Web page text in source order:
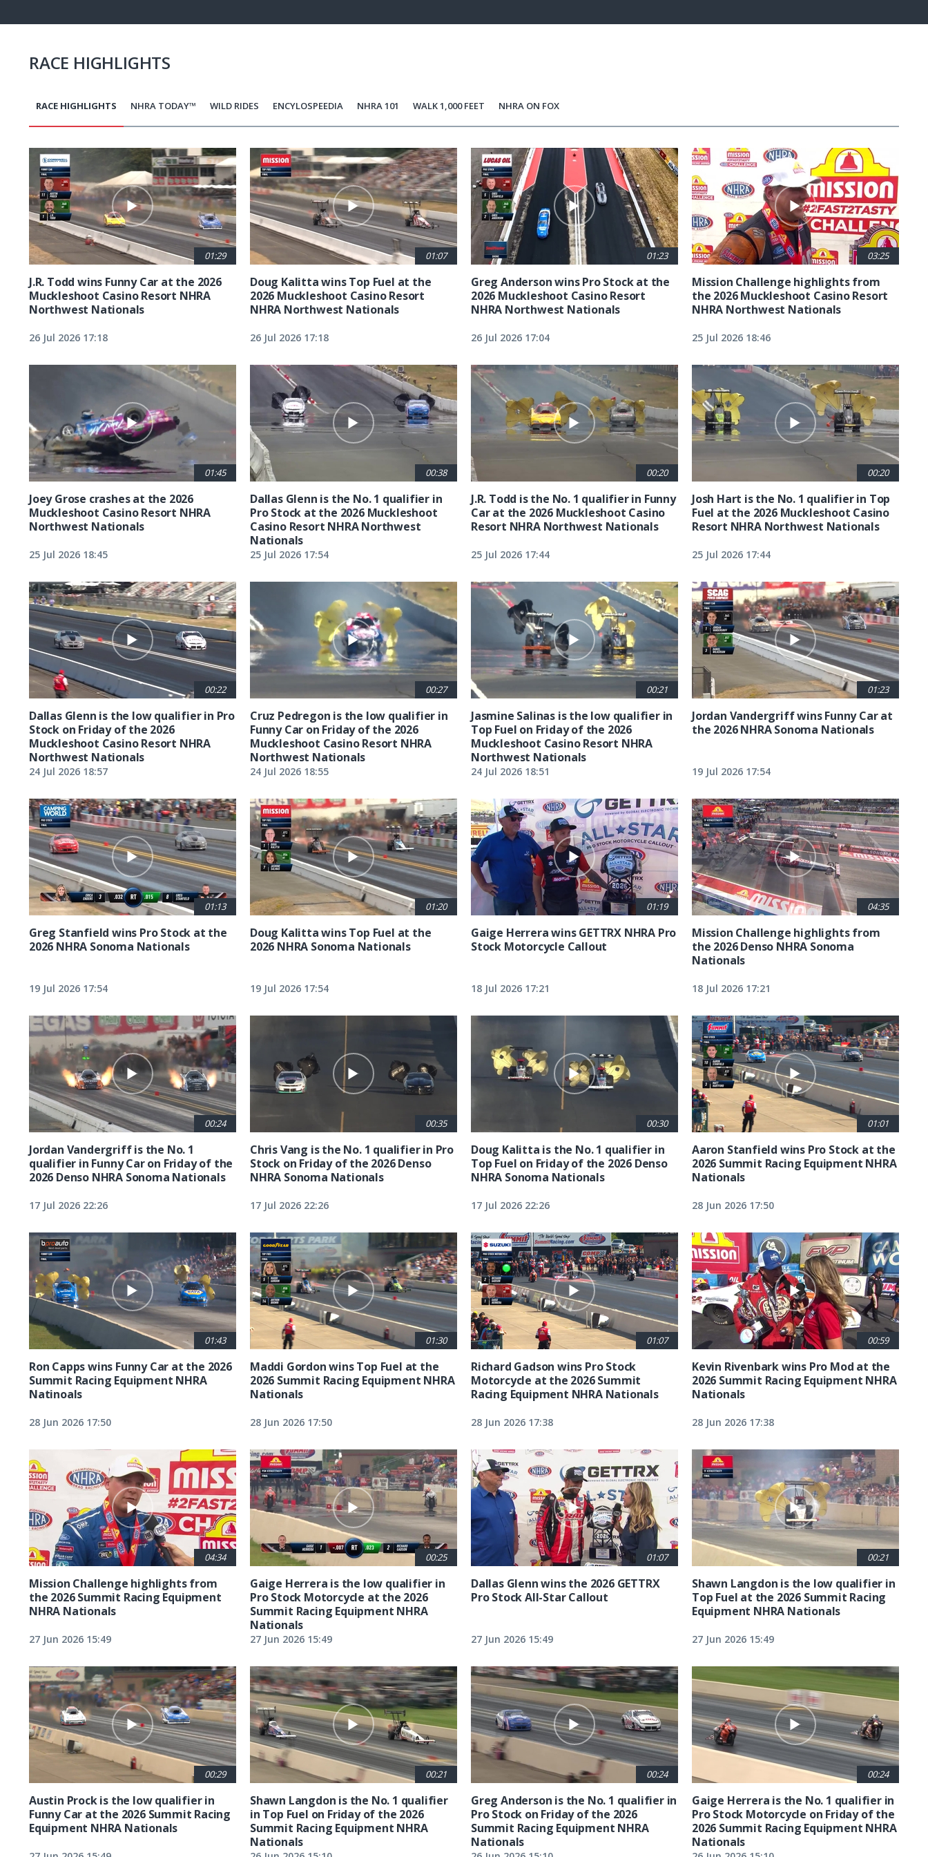
item
RACE HIGHLIGHTS
RACE HIGHLIGHTS NHRA TODAY™ WILD RIDES ENCYLOSPEEDIA NHRA 101 WALK 1,000 FEET NHRA ON FOX
01:29
J.R. Todd wins Funny Car at the 2026
Muckleshoot Casino Resort NHRA
Northwest Nationals
26 Jul 2026 17:18
01:07
Doug Kalitta wins Top Fuel at the
2026 Muckleshoot Casino Resort
NHRA Northwest Nationals
26 Jul 2026 17:18
01:23
Greg Anderson wins Pro Stock at the
2026 Muckleshoot Casino Resort
NHRA Northwest Nationals
26 Jul 2026 17:04
03:25
Mission Challenge highlights from
the 2026 Muckleshoot Casino Resort
NHRA Northwest Nationals
25 Jul 2026 18:46
01:45
Joey Grose crashes at the 2026
Muckleshoot Casino Resort NHRA
Northwest Nationals
25 Jul 2026 18:45
00:38
Dallas Glenn is the No. 1 qualifier in
Pro Stock at the 2026 Muckleshoot
Casino Resort NHRA Northwest
Nationals
25 Jul 2026 17:54
00:20
J.R. Todd is the No. 1 qualifier in Funny
Car at the 2026 Muckleshoot Casino
Resort NHRA Northwest Nationals
25 Jul 2026 17:44
00:20
Josh Hart is the No. 1 qualifier in Top
Fuel at the 2026 Muckleshoot Casino
Resort NHRA Northwest Nationals
25 Jul 2026 17:44
00:22
Dallas Glenn is the low qualifier in Pro
Stock on Friday of the 2026
Muckleshoot Casino Resort NHRA
Northwest Nationals
24 Jul 2026 18:57
00:27
Cruz Pedregon is the low qualifier in
Funny Car on Friday of the 2026
Muckleshoot Casino Resort NHRA
Northwest Nationals
24 Jul 2026 18:55
00:21
Jasmine Salinas is the low qualifier in
Top Fuel on Friday of the 2026
Muckleshoot Casino Resort NHRA
Northwest Nationals
24 Jul 2026 18:51
01:23
Jordan Vandergriff wins Funny Car at
the 2026 NHRA Sonoma Nationals
19 Jul 2026 17:54
01:13
Greg Stanfield wins Pro Stock at the
2026 NHRA Sonoma Nationals
19 Jul 2026 17:54
01:20
Doug Kalitta wins Top Fuel at the
2026 NHRA Sonoma Nationals
19 Jul 2026 17:54
01:19
Gaige Herrera wins GETTRX NHRA Pro
Stock Motorcycle Callout
18 Jul 2026 17:21
04:35
Mission Challenge highlights from
the 2026 Denso NHRA Sonoma
Nationals
18 Jul 2026 17:21
00:24
Jordan Vandergriff is the No. 1
qualifier in Funny Car on Friday of the
2026 Denso NHRA Sonoma Nationals
17 Jul 2026 22:26
00:35
Chris Vang is the No. 1 qualifier in Pro
Stock on Friday of the 2026 Denso
NHRA Sonoma Nationals
17 Jul 2026 22:26
00:30
Doug Kalitta is the No. 1 qualifier in
Top Fuel on Friday of the 2026 Denso
NHRA Sonoma Nationals
17 Jul 2026 22:26
01:01
Aaron Stanfield wins Pro Stock at the
2026 Summit Racing Equipment NHRA
Nationals
28 Jun 2026 17:50
01:43
Ron Capps wins Funny Car at the 2026
Summit Racing Equipment NHRA
Natinoals
28 Jun 2026 17:50
01:30
Maddi Gordon wins Top Fuel at the
2026 Summit Racing Equipment NHRA
Nationals
28 Jun 2026 17:50
01:07
Richard Gadson wins Pro Stock
Motorcycle at the 2026 Summit
Racing Equipment NHRA Nationals
28 Jun 2026 17:38
00:59
Kevin Rivenbark wins Pro Mod at the
2026 Summit Racing Equipment NHRA
Nationals
28 Jun 2026 17:38
04:34
Mission Challenge highlights from
the 2026 Summit Racing Equipment
NHRA Nationals
27 Jun 2026 15:49
00:25
Gaige Herrera is the low qualifier in
Pro Stock Motorcycle at the 2026
Summit Racing Equipment NHRA
Nationals
27 Jun 2026 15:49
01:07
Dallas Glenn wins the 2026 GETTRX
Pro Stock All-Star Callout
27 Jun 2026 15:49
00:21
Shawn Langdon is the low qualifier in
Top Fuel at the 2026 Summit Racing
Equipment NHRA Nationals
27 Jun 2026 15:49
00:29
Austin Prock is the low qualifier in
Funny Car at the 2026 Summit Racing
Equipment NHRA Nationals
00:21
Shawn Langdon is the No. 1 qualifier
in Top Fuel on Friday of the 2026
Summit Racing Equipment NHRA
Nationals
00:24
Greg Anderson is the No. 1 qualifier in
Pro Stock on Friday of the 2026
Summit Racing Equipment NHRA
Nationals
00:24
Gaige Herrera is the No. 1 qualifier in
Pro Stock Motorcycle on Friday of the
2026 Summit Racing Equipment NHRA
Nationals
Pagination